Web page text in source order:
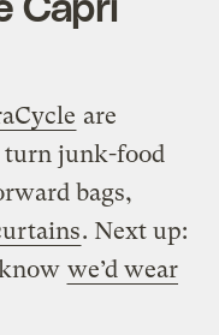
are
junk-food
bags,
. Next up:
we’d wear